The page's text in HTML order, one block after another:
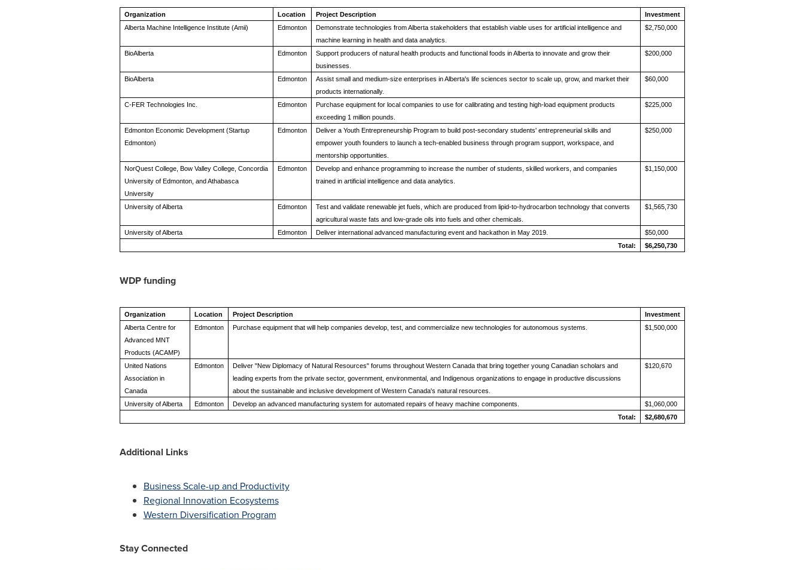
Organization Location Project Description
Investment
Alberta Machine Intelligence Institute (Amii)
Edmonton
Demonstrate technologies from Alberta stakeholders that establish viable uses for artificial intelligence and
machine learning in health and data analytics.
$2,750,000
BioAlberta Edmonton
Support producers of natural health products and functional foods in Alberta to innovate and grow their
businesses.
$200,000
BioAlberta Edmonton
Assist small and medium-size enterprises in Alberta's life sciences sector to scale up, grow, and market their
products internationally.
$60,000
C-FER Technologies Inc. Edmonton
Purchase equipment for local companies to use for calibrating and testing high-load equipment products
exceeding 1 million pounds.
$225,000
Edmonton Economic Development (Startup
Edmonton)
Edmonton
Deliver a Youth Entrepreneurship Program to build post-secondary students' entrepreneurial skills and
empower youth founders to launch a tech-enabled business through program support, workspace, and
mentorship opportunities.
$250,000
NorQuest College, Bow Valley College, Concordia
University of Edmonton, and Athabasca
University
Edmonton
Develop and enhance programming to increase the number of students, skilled workers, and companies
trained in artificial intelligence and data analytics.
$1,150,000
University of Alberta Edmonton
Test and validate renewable jet fuels, which are produced from lipid-to-hydrocarbon technology that converts
agricultural waste fats and low-grade oils into fuels and other chemicals.
$1,565,730
University of Alberta Edmonton Deliver international advanced manufacturing event and hackathon in May 2019.
$50,000
Total:
$6,250,730
WDP funding
Organization Location Project Description
Investment
Alberta Centre for
Advanced MNT
Products (ACAMP)
Edmonton Purchase equipment that will help companies develop, test, and commercialize new technologies for autonomous systems. $1,500,000
United Nations
Association in
Canada
Edmonton
Deliver "New Diplomacy of Natural Resources" forums throughout Western Canada that bring together young Canadian scholars and
leading experts from the private sector, government, environmental, and Indigenous organizations to engage in productive discussions
about the sustainable and inclusive development of Western Canada's natural resources.
$120,670
University of Alberta Edmonton Develop an advanced manufacturing system for automated repairs of heavy machine components.
$1,060,000
Total:
$2,680,670
Additional Links
Business Scale-up and Productivity
Regional Innovation Ecosystems
Western Diversification Program
Stay Connected